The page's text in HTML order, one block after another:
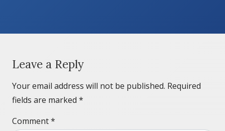
Leave a Reply
Your email address will not be published. Required
fields are marked *
Comment*